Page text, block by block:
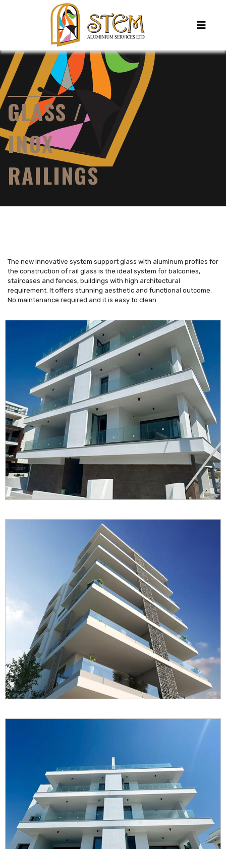
GLASS /
INOX
RAILINGS
The new innovative system support glass with aluminum profiles for
the construction of rail glass is the ideal system for balconies,
staircases and fences, buildings with high architectural
requirement. It offers stunning aesthetic and functional outcome.
No maintenance required and it is easy to clean.